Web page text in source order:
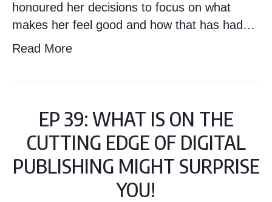
honoured her decisions to focus on what
makes her feel good and how that has had…
Read More
EP 39: WHAT IS ON THE
CUTTING EDGE OF DIGITAL
PUBLISHING MIGHT SURPRISE
YOU!